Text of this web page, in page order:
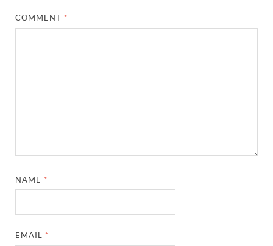
COMMENT *
NAME *
EMAIL *